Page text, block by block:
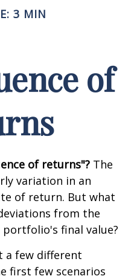
3 MIN
of
of returns"? The
variation in an
of return. But what
from the
final value?
a few different
first few scenarios